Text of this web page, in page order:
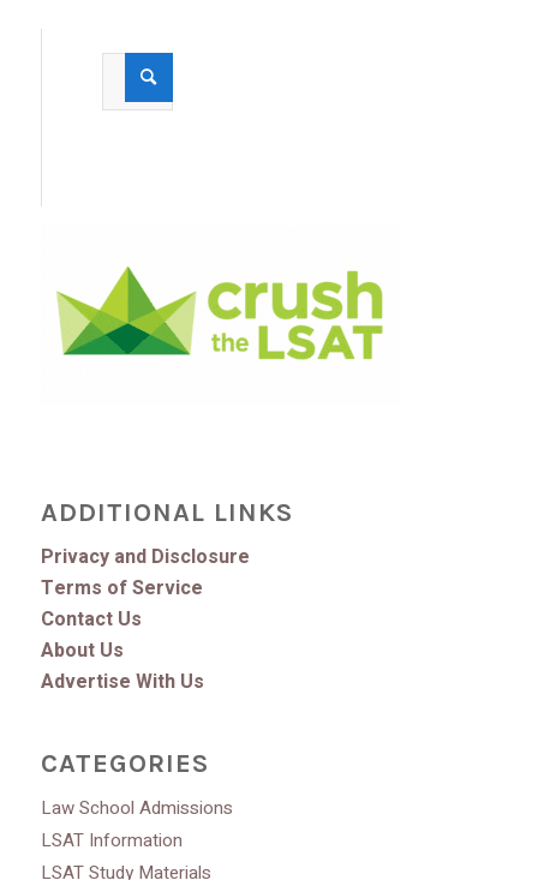
ADDITIONAL LINKS
Privacy and Disclosure
Terms of Service
Contact Us
About Us
Advertise With Us
CATEGORIES
Law School Admissions
LSAT Information
LSAT Study Materials